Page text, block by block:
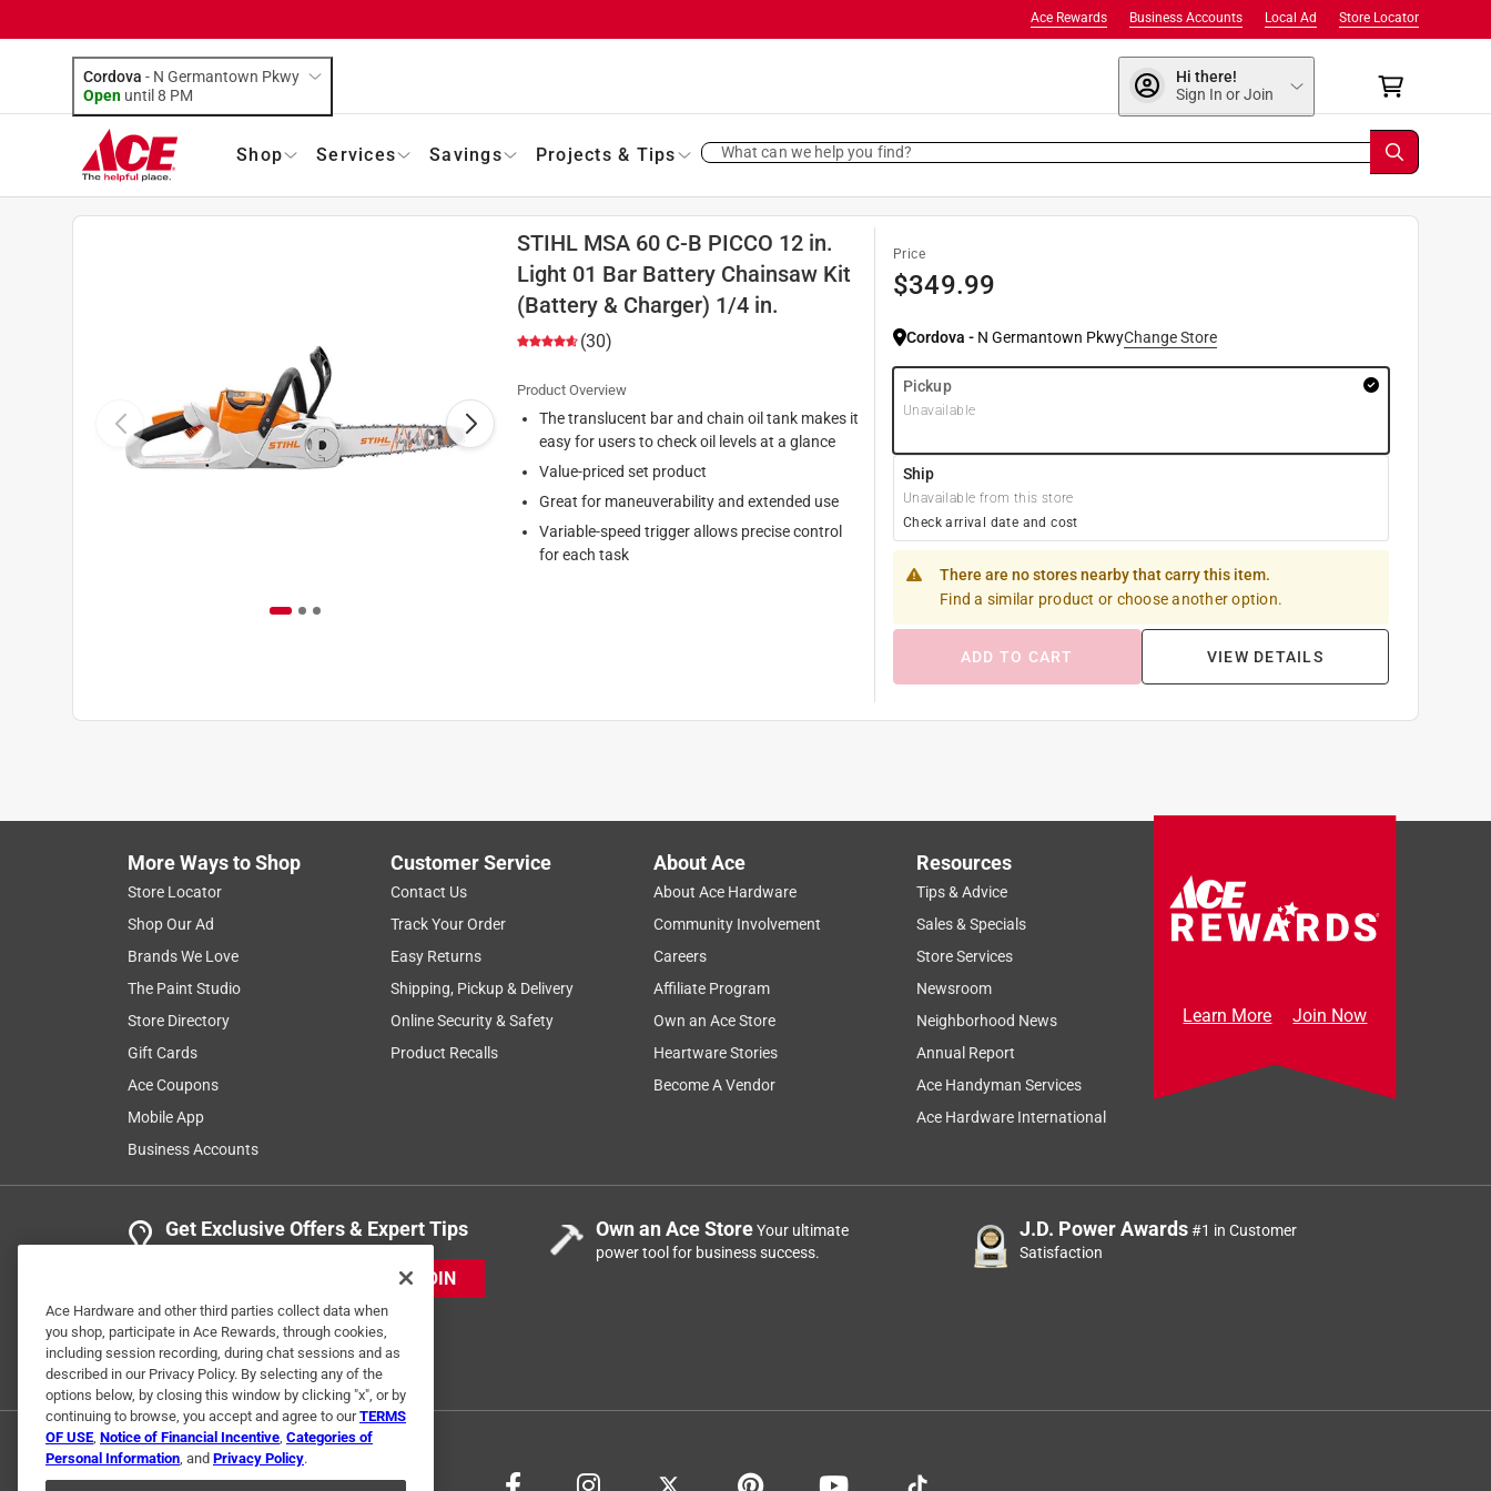
Store Locator
Local Ad
Business Accounts
Ace Rewards
Cordova - N Germantown Pkwy
Open until 8 PM
Hi there!
Sign In or Join
Shop Services Savings Projects & Tips What can we help you find?
STIHL MSA 60 C-B PICCO 12 in.
Light 01 Bar Battery Chainsaw Kit
(Battery & Charger) 1/4 in.
(30)
Product Overview
The translucent bar and chain oil tank makes it
easy for users to check oil levels at a glance
Value-priced set product
Great for maneuverability and extended use
Variable-speed trigger allows precise control
for each task
Price
$349.99
Cordova - N Germantown PkwyChange Store
Pickup
Unavailable
Ship
Unavailable from this store
Check arrival date and cost
There are no stores nearby that carry this item.
Find a similar product or choose another option.
ADD TO CART VIEW DETAILS
More Ways to Shop
Store Locator
Shop Our Ad
Brands We Love
The Paint Studio
Store Directory
Gift Cards
Ace Coupons
Mobile App
Business Accounts
Customer Service
Contact Us
Track Your Order
Easy Returns
Shipping, Pickup & Delivery
Online Security & Safety
Product Recalls
About Ace
About Ace Hardware
Community Involvement
Careers
Affiliate Program
Own an Ace Store
Heartware Stories
Become A Vendor
Resources
Tips & Advice
Sales & Specials
Store Services
Newsroom
Neighborhood News
Annual Report
Ace Handyman Services
Ace Hardware International
Learn More Join Now
Get Exclusive Offers & Expert Tips
JOIN
Own an Ace StoreYour ultimate
power tool for business success.
J.D. Power Awards#1 in Customer
Satisfaction
Ace Hardware and other third parties collect data when
you shop, participate in Ace Rewards, through cookies,
including session recording, during chat sessions and as
described in our Privacy Policy. By selecting any of the
options below, by closing this window by clicking "x", or by
continuing to browse, you accept and agree to ourTERMS
OF USE, Notice of Financial Incentive, Categories of
Personal Information, and Privacy Policy.